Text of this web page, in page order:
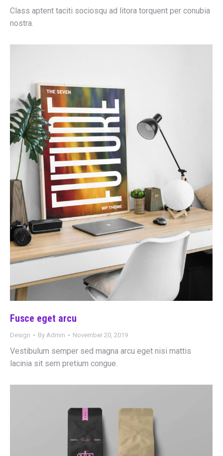
Class aptent taciti sociosqu ad litora torquent per conubia
nostra.
Fusce eget arcu
Design By Admin November 20, 2019
Vestibulum semper sed magna arcu eget nisi mattis
lacinia sit sem pretium congue.